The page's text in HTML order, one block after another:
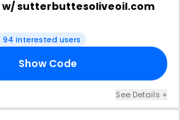
w/ sutterbuttesoliveoil.com
94 interested users
Show Code
See Details +